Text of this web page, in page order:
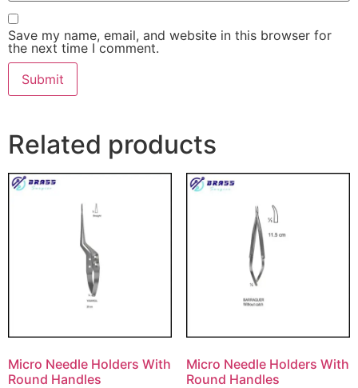
Save my name, email, and website in this browser for
the next time I comment.
Related products
Micro Needle Holders With
Round Handles
Micro Needle Holders With
Round Handles